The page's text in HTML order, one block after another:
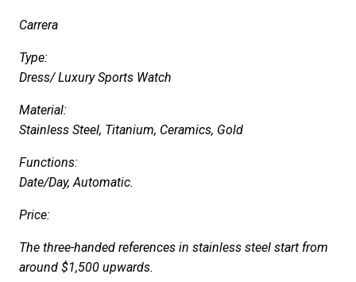
Carrera
Type:
Dress/ Luxury Sports Watch
Material:
Stainless Steel, Titanium, Ceramics, Gold
Functions:
Date/Day, Automatic.
Price:
The three-handed references in stainless steel start from
around $1,500 upwards.